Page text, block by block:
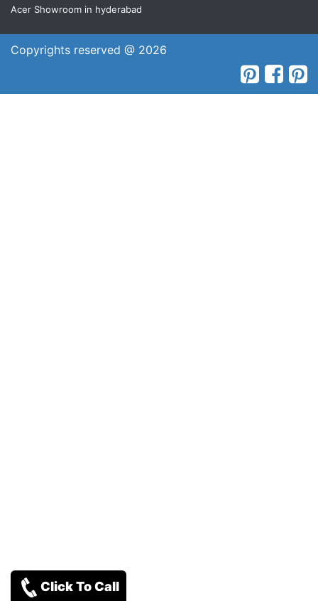
Acer Showroom in hyderabad
Copyrights reserved @ 2026
Click To Call